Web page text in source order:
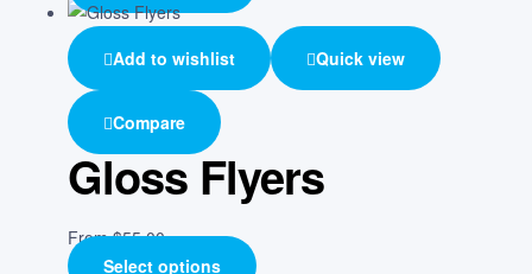
Add to wishlist Quick view
Compare
Gloss Flyers
From$55.00
Select options